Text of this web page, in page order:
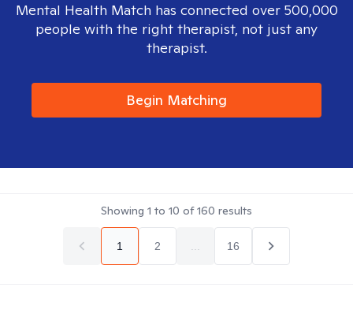
Mental Health Match has connected over 500,000
people with the right therapist, not just any
therapist.
Begin Matching
Showing 1 to 10 of160 results
1 2 16